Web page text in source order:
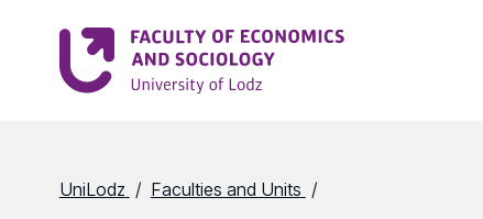
UniLodz Faculties and Units